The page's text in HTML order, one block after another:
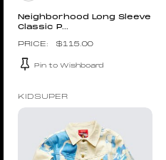
Neighborhood Long Sleeve
Classic P...
$115.00
Pin to Wishboard
KIDSUPER